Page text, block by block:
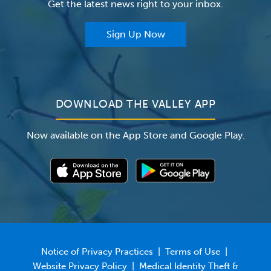
The Valley Hospital Auxiliary
Classes & EventsGet the latest news right to your inbox.
Sign Up Now
DOWNLOAD THE VALLEY APP
Now available on the App Store and Google Play.
Notice of Privacy Practices Terms of Use|
Website Privacy Policy| Medical Identity Theft &